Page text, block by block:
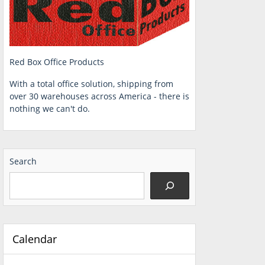
Red Box Office Products
With a total office solution, shipping from
over 30 warehouses across America - there is
nothing we can't do.
Search
Calendar